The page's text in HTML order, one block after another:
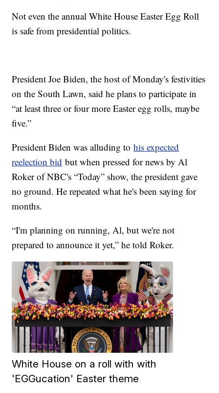
Not even the annual White House Easter Egg Roll
is safe from presidential politics.
President Joe Biden, the host of Monday's festivities
on the South Lawn, said he plans to participate in
“at least three or four more Easter egg rolls, maybe
five.”
President Biden was alluding tohis expected
reelection bid but when pressed for news by Al
Roker of NBC's “Today” show, the president gave
no ground. He repeated what he's been saying for
months.
“I'm planning on running, Al, but we're not
prepared to announce it yet,” he told Roker.
White House on a roll with with
'EGGucation' Easter theme